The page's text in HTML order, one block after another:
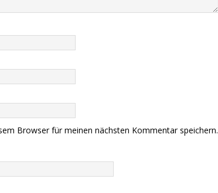
Browser für meinen nächsten Kommentar speichern.